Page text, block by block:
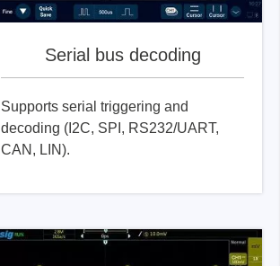
Serial bus decoding
Supports serial triggering and
decoding (I2C, SPI, RS232/UART,
CAN, LIN).